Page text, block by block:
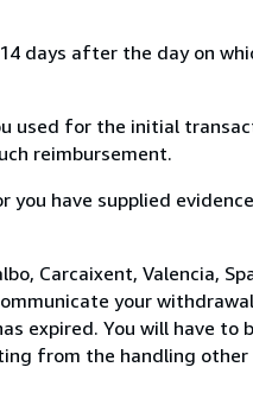
days after the day on
used for the initial
reimbursement.
have supplied
Carcaixent, Valencia,
your
expired. You will have
from the handling